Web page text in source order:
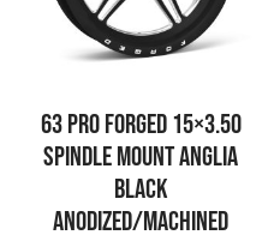
63 PRO FORGED 15×3.50
SPINDLE MOUNT ANGLIA
BLACK
ANODIZED/MACHINED